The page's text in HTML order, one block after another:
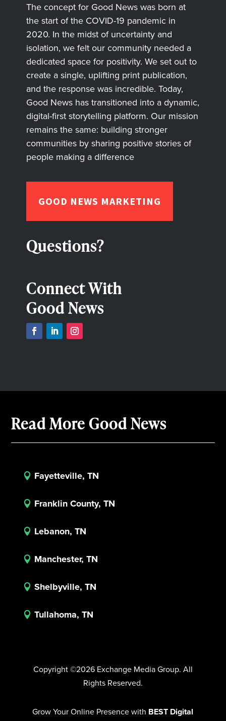
The concept for Good News was born at
the start of the COVID-19 pandemic in
2020. In the midst of uncertainty and
isolation, we felt our community needed a
dedicated space for positivity. We set out to
create a single, uplifting print publication,
and the response was incredible. Today,
Good News has transitioned into a dynamic,
digital-first storytelling platform. Our mission
remains the same: building stronger
communities by sharing positive stories of
people making a difference
GOOD NEWS MARKETING
Questions?
Connect With
Good News
Read More Good News
 Fayetteville, TN
 Franklin County, TN
 Lebanon, TN
 Manchester, TN
 Shelbyville, TN
 Tullahoma, TN
Copyright ©2026 Exchange Media Group. All
Rights Reserved.
Grow Your Online Presence with BEST Digital